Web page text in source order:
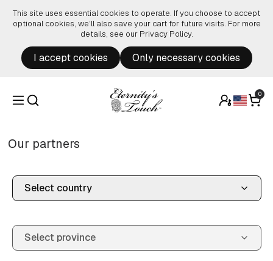
This site uses essential cookies to operate. If you choose to accept
optional cookies, we’ll also save your cart for future visits. For more
details, see our Privacy Policy.
I accept cookies Only necessary cookies
0
Our partners